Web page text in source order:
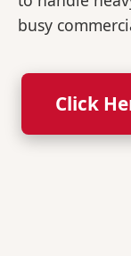
busy
Click